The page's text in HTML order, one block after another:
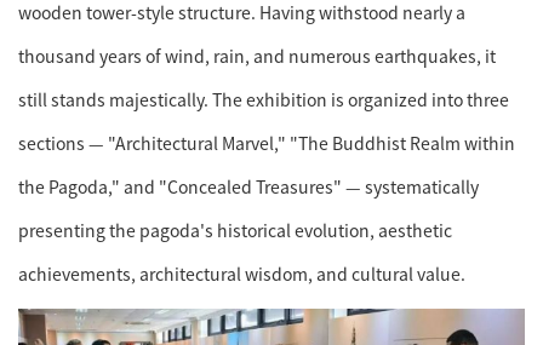
wooden tower-style structure. Having withstood nearly a
thousand years of wind, rain, and numerous earthquakes, it
still stands majestically. The exhibition is organized into three
sections — "Architectural Marvel," "The Buddhist Realm within
the Pagoda," and "Concealed Treasures" — systematically
presenting the pagoda's historical evolution, aesthetic
achievements, architectural wisdom, and cultural value.